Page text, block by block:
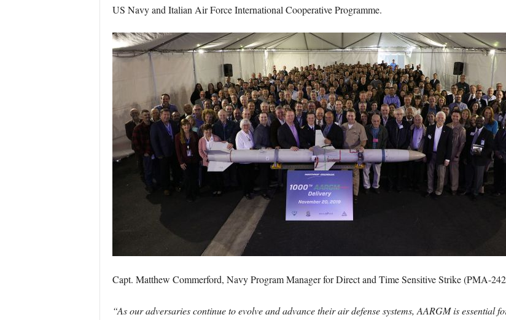
US Navy and Italian Air Force International Cooperative Programme.
Capt. Matthew Commerford, Navy Program Manager for Direct and Time Sensitive Strike (PMA-
“As our adversaries continue to evolve and advance their air defense systems, AARGM is essential